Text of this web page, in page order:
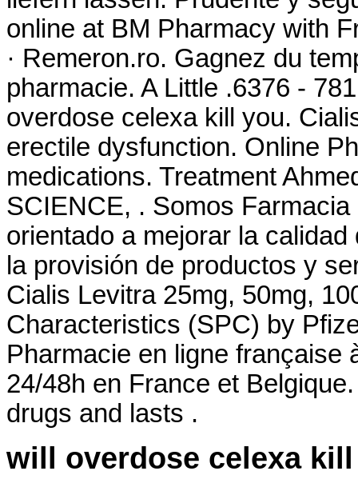
online at BM Pharmacy with
· Remeron.ro. Gagnez du
pharmacie. A Little .6376 -
overdose celexa kill you.
erectile dysfunction. Online
medications. Treatment
SCIENCE, . Somos
orientado a mejorar la
la provisión de productos y
Cialis Levitra 25mg, 50mg,
Characteristics (SPC) by
Pharmacie en ligne française
24/48h en France et
drugs and lasts .
will overdose celexa